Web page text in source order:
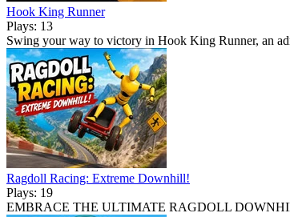
Hook King Runner
Plays: 13
Swing your way to victory in Hook King Runner, an
Ragdoll Racing: Extreme Downhill!
Plays: 19
EMBRACE THE ULTIMATE RAGDOLL